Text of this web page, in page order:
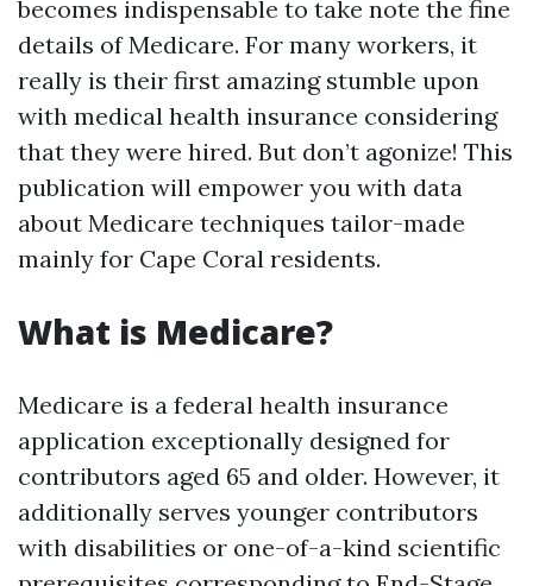
becomes indispensable to take note the fine
details of Medicare. For many workers, it
really is their first amazing stumble upon
with medical health insurance considering
that they were hired. But don’t agonize! This
publication will empower you with data
about Medicare techniques tailor-made
mainly for Cape Coral residents.
What is Medicare?
Medicare is a federal health insurance
application exceptionally designed for
contributors aged 65 and older. However, it
additionally serves younger contributors
with disabilities or one-of-a-kind scientific